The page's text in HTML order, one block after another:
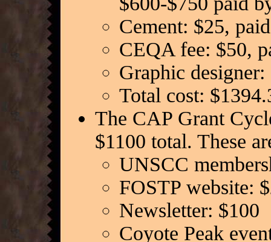
Cement: $25,
CEQA fee: $50,
Graphic
Total cost:
The CAP Grant
$1100 total. These
UNSCC
FOSTP website:
Newsletter: $100
Coyote Peak